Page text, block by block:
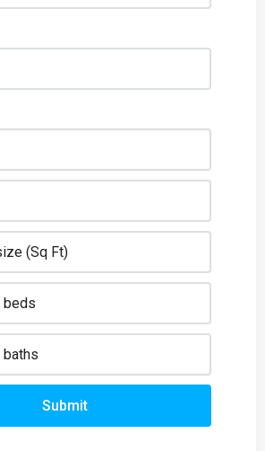
Submit